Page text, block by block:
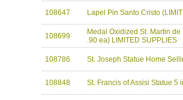
108647 Lapel Pin Santo Cristo
108699
Medal Oxidized St. Martin
.90 ea) LIMITED SUPPLIES
108786 St. Joseph Statue Home
108848 St. Francis of Assisi Statue 5